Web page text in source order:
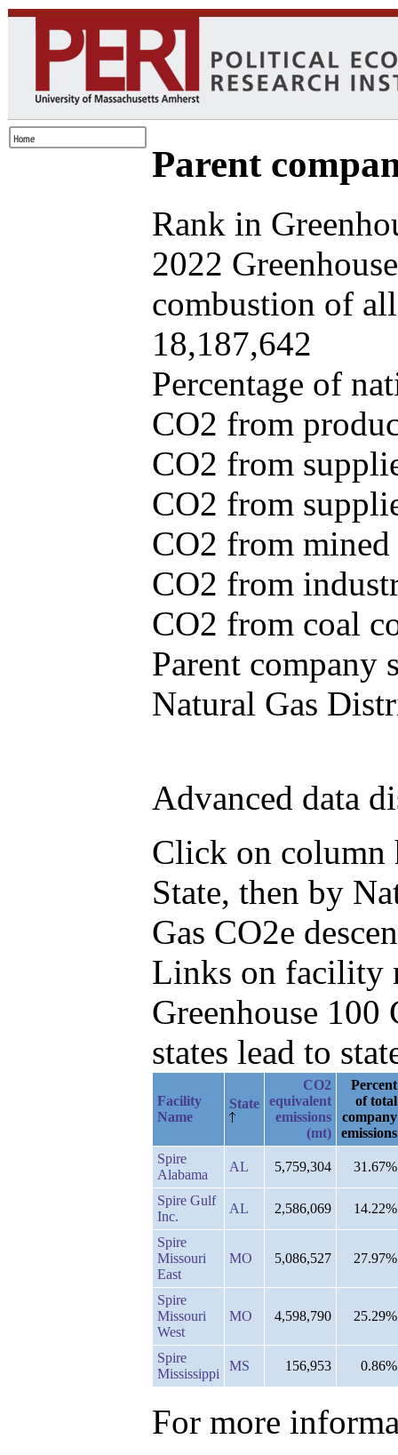
Parent
Rank in
2022
combustion of
18,187,642
Percentage of
CO2 from
CO2 from
CO2 from
CO2 from
CO2 from
CO2 from coal
Parent company
Natural Gas
Advanced data
Click on column
State, then by
Gas CO2e
Links on facility
Greenhouse
states lead to
Facility
Name
State
CO2
equivalent
emissions
(mt)
Percent
of total
company
emissions
Spire
Alabama
AL 5,759,304 31.67%
Spire Gulf
Inc.
AL 2,586,069 14.22%
Spire
Missouri
East
MO 5,086,527 27.97%
Spire
Missouri
West
MO 4,598,790 25.29%
Spire
Mississippi
MS 156,953 0.86%
For more